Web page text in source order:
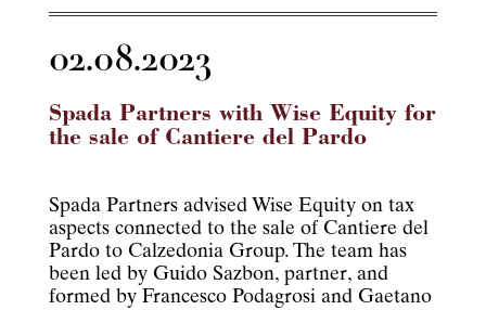
02.08.2023
Spada Partners with Wise Equity for
the sale of Cantiere del Pardo
Spada Partners advised Wise Equity on tax
aspects connected to the sale of Cantiere del
Pardo to Calzedonia Group. The team has
been led by Guido Sazbon, partner, and
formed by Francesco Podagrosi and Gaetano